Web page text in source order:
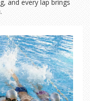
and every lap brings